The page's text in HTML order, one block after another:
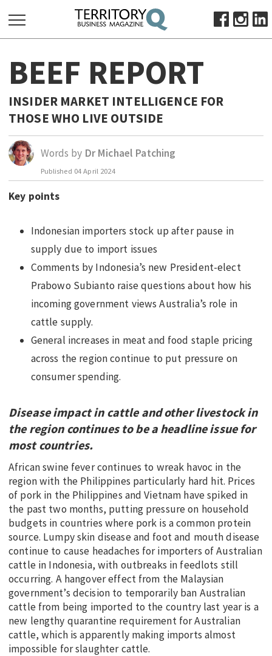
FOR:
HOME
ABOUT
SUBSCRIBE
ADVERTISE
VIEW ONLINE
BUSINESS
RESOURCES
PRIMARY INDUSTRY
INFRASTRUCTURE
EDUCATION
INDIGENOUS AFFAIRS
BLAK BUSINESS
MY ACCOUNT
BEEF REPORT
INSIDER MARKET INTELLIGENCE FOR
THOSE WHO LIVE OUTSIDE
Words by Dr Michael Patching
Published 04 April 2024
Key points
Indonesian importers stock up after pause in
supply due to import issues
Comments by Indonesia’s new President-elect
Prabowo Subianto raise questions about how his
incoming government views Australia’s role in
cattle supply.
General increases in meat and food staple pricing
across the region continue to put pressure on
consumer spending.
Disease impact in cattle and other livestock in
the region continues to be a headline issue for
most countries.
African swine fever continues to wreak havoc in the
region with the Philippines particularly hard hit. Prices
of pork in the Philippines and Vietnam have spiked in
the past two months, putting pressure on household
budgets in countries where pork is a common protein
source. Lumpy skin disease and foot and mouth disease
continue to cause headaches for importers of Australian
cattle in Indonesia, with outbreaks in feedlots still
occurring. A hangover effect from the Malaysian
government’s decision to temporarily ban Australian
cattle from being imported to the country last year is a
new lengthy quarantine requirement for Australian
cattle, which is apparently making imports almost
impossible for slaughter cattle.